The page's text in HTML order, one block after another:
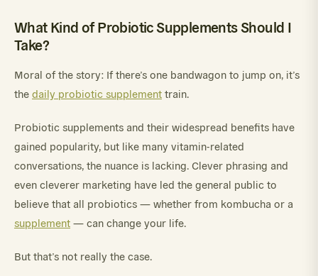
What Kind of Probiotic Supplements Should I
Take?
Moral of the story: If there’s one bandwagon to jump on, it’s
the daily probiotic supplement train.
Probiotic supplements and their widespread benefits have
gained popularity, but like many vitamin-related
conversations, the nuance is lacking. Clever phrasing and
even cleverer marketing have led the general public to
believe that all probiotics — whether from kombucha or a
supplement — can change your life.
But that’s not really the case.